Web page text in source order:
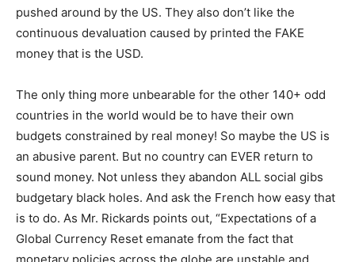
pushed around by the US. They also don’t like the
continuous devaluation caused by printed the FAKE
money that is the USD.
The only thing more unbearable for the other 140+ odd
countries in the world would be to have their own
budgets constrained by real money! So maybe the US is
an abusive parent. But no country can EVER return to
sound money. Not unless they abandon ALL social gibs
budgetary black holes. And ask the French how easy that
is to do. As Mr. Rickards points out, “Expectations of a
Global Currency Reset emanate from the fact that